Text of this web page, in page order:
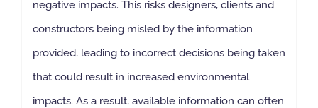
negative impacts. This risks designers, clients and
constructors being misled by the information
provided, leading to incorrect decisions being taken
that could result in increased environmental
impacts. As a result, available information can often